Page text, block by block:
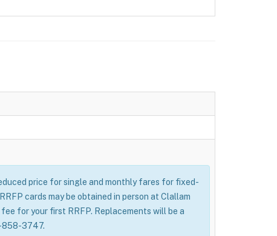
price for single and monthly fares for fixed-
cards may be obtained in person at Clallam
for your first RRFP. Replacements will be a
858-3747.